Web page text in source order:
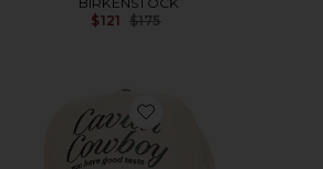
$121 Previous price:
$175
Favorite Caviar Cowboy Cap